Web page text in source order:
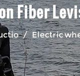
Fiber
/ Electric